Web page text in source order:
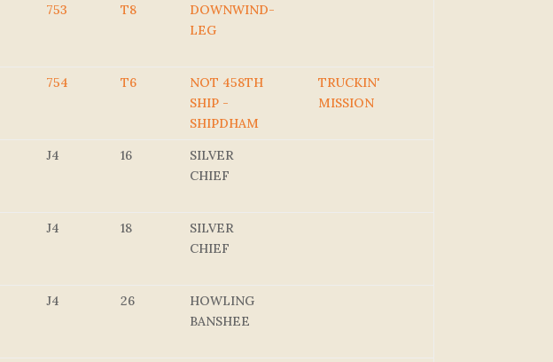
753 T8
DOWNWIND-
LEG
754 T6
NOT 458TH
SHIP -
SHIPDHAM
TRUCKIN'
MISSION
J4 16
SILVER
CHIEF
J4 18
SILVER
CHIEF
J4 26
HOWLING
BANSHEE